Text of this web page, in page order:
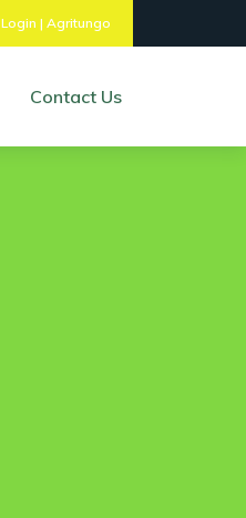
Login | Agritungo
Contact Us